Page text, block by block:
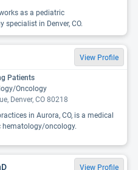
as a pediatric
in Denver, CO.
View Profile
Patients
Oncology
Denver, CO 80218
in Aurora, CO, is a medical
oncology.
View Profile